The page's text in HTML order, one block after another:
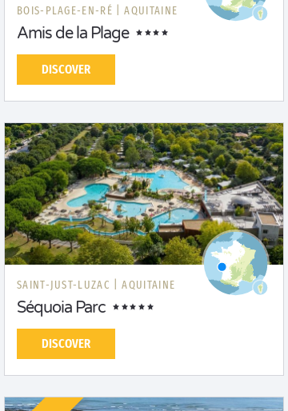
BOIS-PLAGE-EN-RÉ | AQUITAINE
Amis de la Plage
DISCOVER
SAINT-JUST-LUZAC | AQUITAINE
Séquoia Parc
DISCOVER